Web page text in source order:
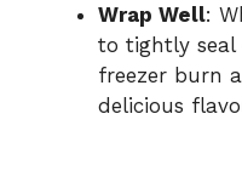
Wrap Well:
to tightly seal
freezer burn
delicious